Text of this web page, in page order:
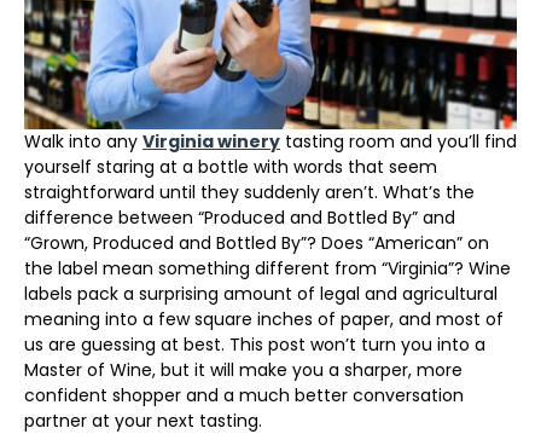
Walk into any Virginia winery tasting room and you’ll find
yourself staring at a bottle with words that seem
straightforward until they suddenly aren’t. What’s the
difference between “Produced and Bottled By” and
“Grown, Produced and Bottled By”? Does “American” on
the label mean something different from “Virginia”? Wine
labels pack a surprising amount of legal and agricultural
meaning into a few square inches of paper, and most of
us are guessing at best. This post won’t turn you into a
Master of Wine, but it will make you a sharper, more
confident shopper and a much better conversation
partner at your next tasting.